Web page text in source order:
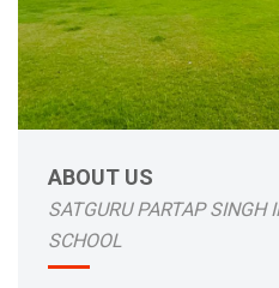
ABOUT US
SATGURU PARTAP SINGH
SCHOOL